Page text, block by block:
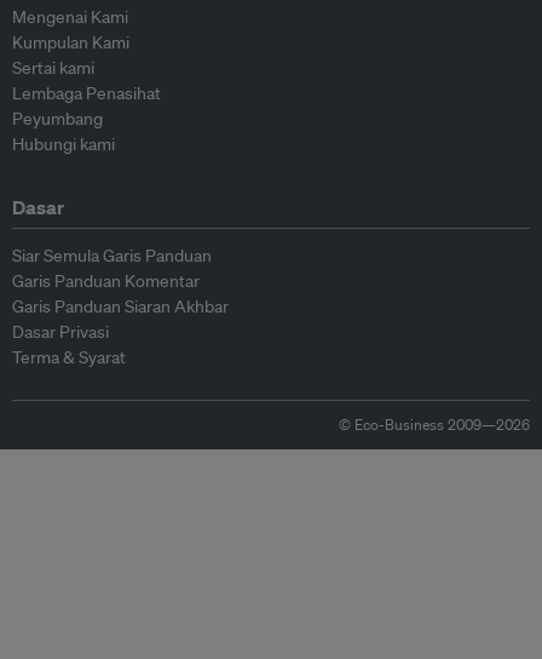
Mengenai Kami
Kumpulan Kami
Sertai kami
Lembaga Penasihat
Peyumbang
Hubungi kami
Dasar
Siar Semula Garis Panduan
Garis Panduan Komentar
Garis Panduan Siaran Akhbar
Dasar Privasi
Terma & Syarat
© Eco-Business 2009—2026